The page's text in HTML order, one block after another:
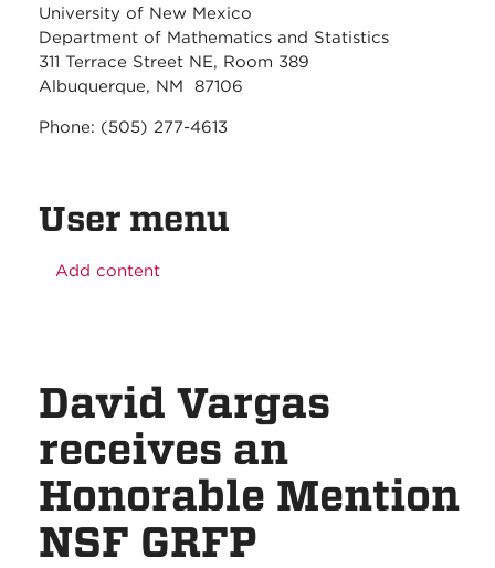
University of New Mexico
Department of Mathematics and Statistics
311 Terrace Street NE, Room 389
Albuquerque, NM 87106
Phone: (505) 277-4613
User menu
Add content
David Vargas
receives an
Honorable Mention
NSF GRFP